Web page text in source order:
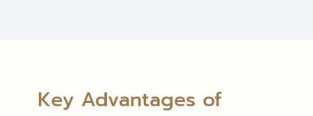
Key Advantages of